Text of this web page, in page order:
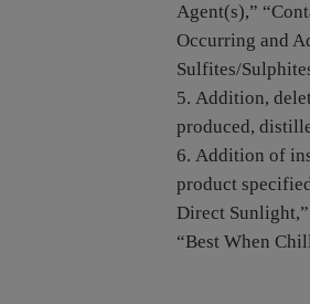
Agent(s),”
Occurring and
Sulfites/
Addition,
produced,
Addition of
product
Direct
“Best When